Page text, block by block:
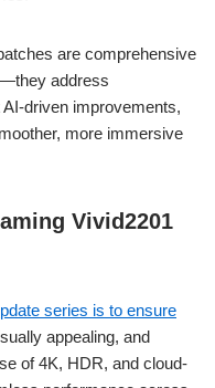
are comprehensive
address
driven improvements,
more immersive
Vivid2201
series is to ensure
appealing, and
of 4K, HDR, and cloud-